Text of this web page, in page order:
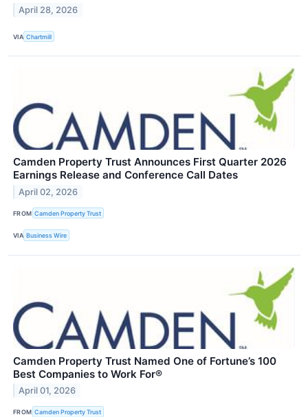
April 28, 2026
VIA Chartmill
Camden Property Trust Announces First Quarter 2026
Earnings Release and Conference Call Dates
April 02, 2026
FROM Camden Property Trust
VIA Business Wire
Camden Property Trust Named One of Fortune’s 100
Best Companies to Work For®
April 01, 2026
FROM Camden Property Trust